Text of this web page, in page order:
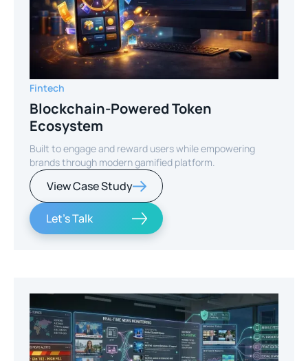
Fintech
Blockchain-Powered Token
Ecosystem
Built to engage and reward users while empowering
brands through modern gamified platform.
View Case Study
Let's Talk